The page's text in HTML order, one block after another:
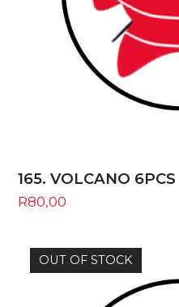
165. VOLCANO 6PCS
R80,00
OUT OF STOCK